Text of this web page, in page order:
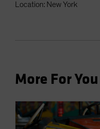
Location: New York
More For You